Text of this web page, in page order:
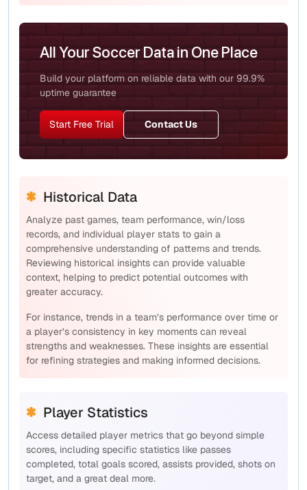
All Your Soccer Data in One Place
Build your platform on reliable data with our 99.9%
uptime guarantee
Start Free Trial Contact Us
Historical Data
Analyze past games, team performance, win/loss
records, and individual player stats to gain a
comprehensive understanding of patterns and trends.
Reviewing historical insights can provide valuable
context, helping to predict potential outcomes with
greater accuracy.
For instance, trends in a team’s performance over time or
a player’s consistency in key moments can reveal
strengths and weaknesses. These insights are essential
for refining strategies and making informed decisions.
Player Statistics
Access detailed player metrics that go beyond simple
scores, including specific statistics like passes
completed, total goals scored, assists provided, shots on
target, and a great deal more.